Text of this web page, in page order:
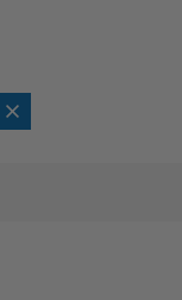
Remove